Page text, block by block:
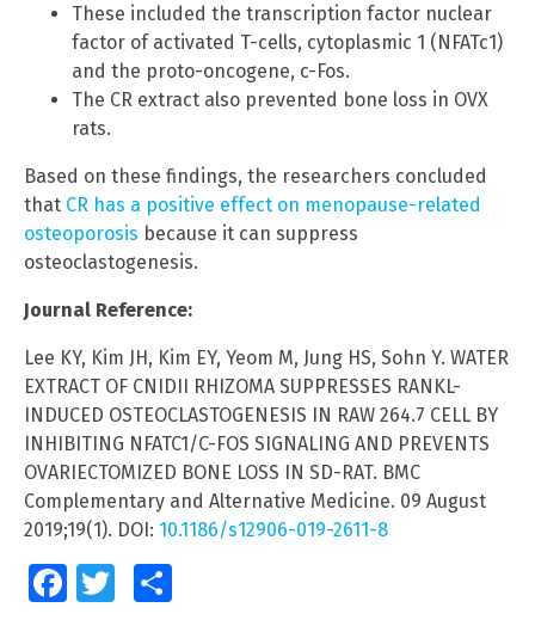
These included the transcription factor nuclear
factor of activated T-cells, cytoplasmic 1 (NFATc1)
and the proto-oncogene, c-Fos.
The CR extract also prevented bone loss in OVX
rats.
Based on these findings, the researchers concluded
that CR has a positive effect on menopause-related
osteoporosis because it can suppress
osteoclastogenesis.
Journal Reference:
Lee KY, Kim JH, Kim EY, Yeom M, Jung HS, Sohn Y. WATER
EXTRACT OF CNIDII RHIZOMA SUPPRESSES RANKL-
INDUCED OSTEOCLASTOGENESIS IN RAW 264.7 CELL BY
INHIBITING NFATC1/C-FOS SIGNALING AND PREVENTS
OVARIECTOMIZED BONE LOSS IN SD-RAT. BMC
Complementary and Alternative Medicine. 09 August
2019;19(1). DOI: 10.1186/s12906-019-2611-8
FacebookTwitter